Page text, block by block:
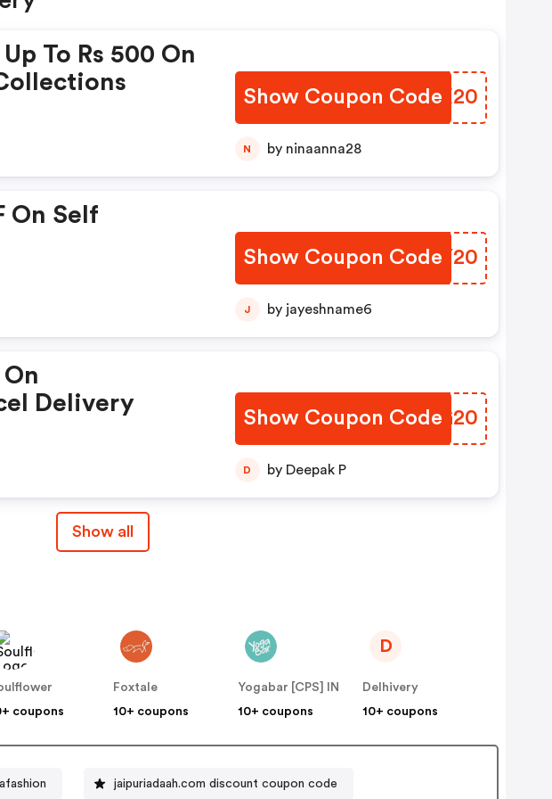
To Rs 500 On
Show Coupon CodeXITX20
N by ninaanna28
On Self
Show Coupon Code
NTBY20
J by jayeshname6
On
Delivery
Show Coupon Code
VAJG20
D by Deepak P
Show all
coupons
Foxtale
10+ coupons
Yogabar [CPS] IN
10+ coupons
D
Delhivery
10+ coupons
jaipuriadaah.com discount coupon code